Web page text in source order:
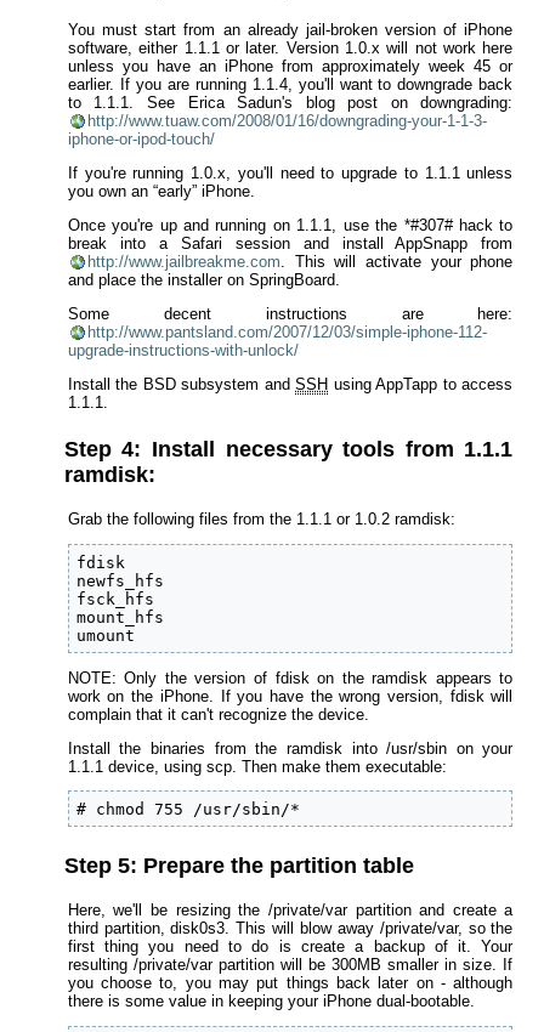
You must start from an already jail-broken version of iPhone
software, either 1.1.1 or later. Version 1.0.x will not work here
unless you have an iPhone from approximately week 45 or
earlier. If you are running 1.1.4, you'll want to downgrade back
to 1.1.1. See Erica Sadun's blog post on downgrading:
http://www.tuaw.com/2008/01/16/downgrading-your-1-1-3-
iphone-or-ipod-touch/
If you're running 1.0.x, you'll need to upgrade to 1.1.1 unless
you own an “early” iPhone.
Once you're up and running on 1.1.1, use the *#307# hack to
break into a Safari session and install AppSnapp from
http://www.jailbreakme.com. This will activate your phone
and place the installer on SpringBoard.
Some decent instructions are here:
http://www.pantsland.com/2007/12/03/simple-iphone-112-
upgrade-instructions-with-unlock/
Install the BSD subsystem andSSH using AppTapp to access
1.1.1.
Step 4: Install necessary tools from 1.1.1
ramdisk:
Grab the following files from the 1.1.1 or 1.0.2 ramdisk:
fdisk
newfs_hfs
fsck_hfs
mount_hfs
umount
NOTE: Only the version of fdisk on the ramdisk appears to
work on the iPhone. If you have the wrong version, fdisk will
complain that it can't recognize the device.
Install the binaries from the ramdisk into /usr/sbin on your
1.1.1 device, using scp. Then make them executable:
# chmod 755 /usr/sbin/*
Step 5: Prepare the partition table
Here, we'll be resizing the /private/var partition and create a
third partition, disk0s3. This will blow away /private/var, so the
first thing you need to do is create a backup of it. Your
resulting /private/var partition will be 300MB smaller in size. If
you choose to, you may put things back later on - although
there is some value in keeping your iPhone dual-bootable.